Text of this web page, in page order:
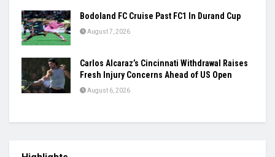
Praggnanandhaa Clinches St. Louis Rapid &
Blitz Title
Gill Misses Warm-Up Opener With Finger
Bodoland FC Cruise Past FC1 In Durand Cup